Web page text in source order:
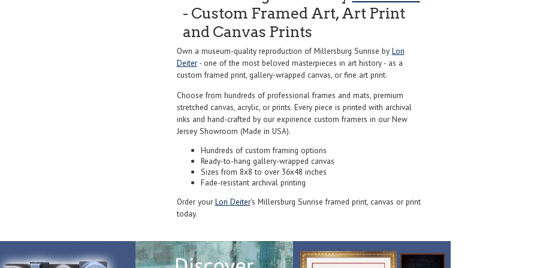
- Custom Framed Art, Art Print
and Canvas Prints
Own a museum-quality reproduction of Millersburg Sunrise by Lori
Deiter- one of the most beloved masterpieces in art history - as a
custom framed print, gallery-wrapped canvas, or fine art print.
Choose from hundreds of professional frames and mats, premium
stretched canvas, acrylic, or prints. Every piece is printed with archival
inks and hand-crafted by our expirience custom framers in our New
Jersey Showroom (Made in USA).
Hundreds of custom framing options
Ready-to-hang gallery-wrapped canvas
Sizes from 8x8 to over 36x48 inches
Fade-resistant archival printing
Order yourLori Deiter's Millersburg Sunrise framed print, canvas or print
today.